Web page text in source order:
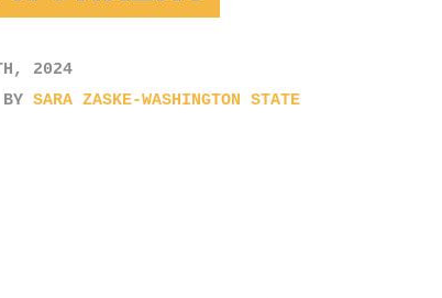
2024
SARA ZASKE-WASHINGTON STATE